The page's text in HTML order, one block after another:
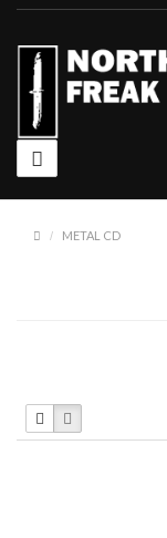
METAL CD